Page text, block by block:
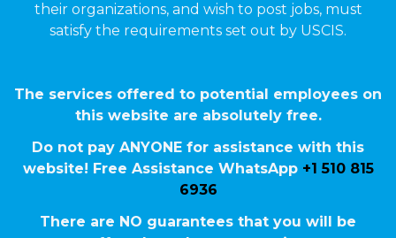
their organizations, and wish to post jobs, must
satisfy the requirements set out by USCIS.
The services offered to potential employees on
this website are absolutely free.
Do not pay ANYONE for assistance with this
website! Free Assistance WhatsApp +1 510 815
6936
There are NO guarantees that you will be